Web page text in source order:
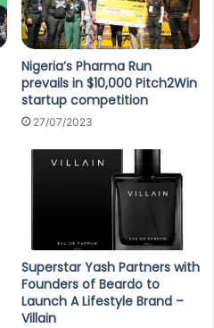
Nigeria’s Pharma Run
prevails in $10,000 Pitch2Win
startup competition
27/07/2023
Superstar Yash Partners with
Founders of Beardo to
Launch A Lifestyle Brand –
Villain